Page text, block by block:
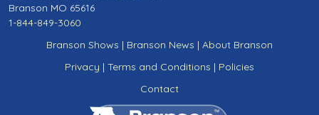
Branson MO 65616
1-844-849-3060
Branson Shows | Branson News | About Branson
Privacy | Terms and Conditions | Policies
Contact